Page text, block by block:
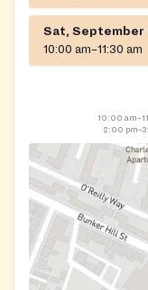
Sat, September
10:00 am–11:30 am
10:00
2:00